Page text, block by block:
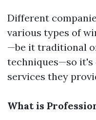
Different
various types of
—be it traditional
techniques—so
services they
What is